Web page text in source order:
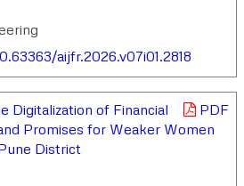
aijfr.2026.v07i01.2818
PDF
Digitalization of Financial
Promises for Weaker Women
District